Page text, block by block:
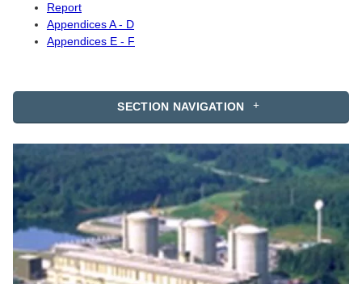
SECTION NAVIGATION
Report
Appendices A - D
Appendices E - F